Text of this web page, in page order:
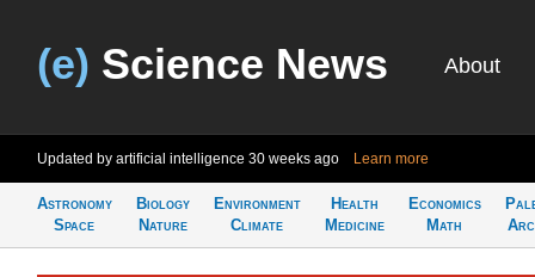
(e) Science News About
Updated by artificial intelligence 30 weeks ago Learn more
Astronomy
Space
Biology
Nature
Environment
Climate
Health
Medicine
Economics
Math